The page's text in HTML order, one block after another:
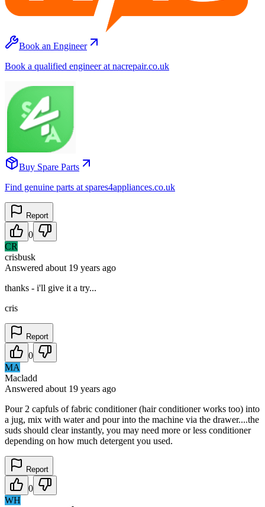
Book an Engineer
Book a qualified engineer at nacrepair.co.uk
Buy Spare Parts
Find genuine parts at spares4appliances.co.uk
Report
0
CR
crisbusk
Answered about 19 years ago
thanks - i'll give it a try...
cris
Report
0
MA
Macladd
Answered about 19 years ago
Pour 2 capfuls of fabric conditioner (hair conditioner works too) into
a jug, mix with water and pour into the machine via the drawer....the
suds should clear instantly, you may need more or less conditioner
depending on how much detergent you used.
Report
0
WH